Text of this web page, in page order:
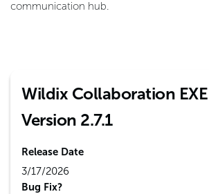
communication hub.
Wildix Collaboration
Version 2.7.1
Release Date
3/17/2026
Bug Fix?